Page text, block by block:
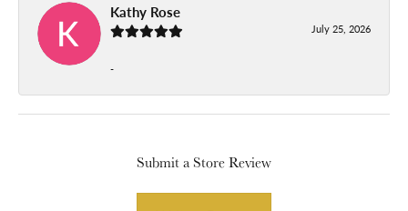
Kathy Rose
July 25, 2026
-
Submit a Store Review